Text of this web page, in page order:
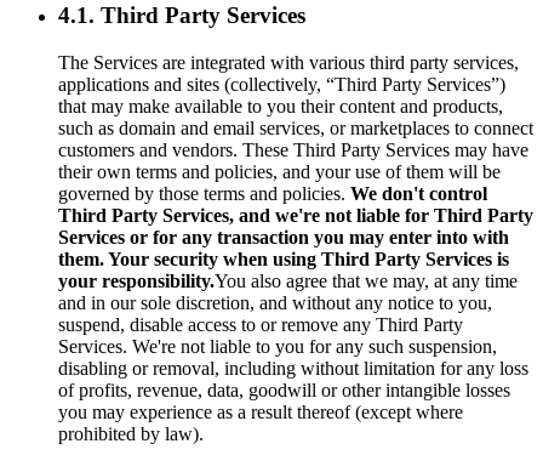
4.1. Third Party Services
The Services are integrated with various third party services,
applications and sites (collectively, “Third Party Services”)
that may make available to you their content and products,
such as domain and email services, or marketplaces to connect
customers and vendors. These Third Party Services may have
their own terms and policies, and your use of them will be
governed by those terms and policies. We don't control
Third Party Services, and we're not liable for Third Party
Services or for any transaction you may enter into with
them. Your security when using Third Party Services is
your responsibility.You also agree that we may, at any time
and in our sole discretion, and without any notice to you,
suspend, disable access to or remove any Third Party
Services. We're not liable to you for any such suspension,
disabling or removal, including without limitation for any loss
of profits, revenue, data, goodwill or other intangible losses
you may experience as a result thereof (except where
prohibited by law).